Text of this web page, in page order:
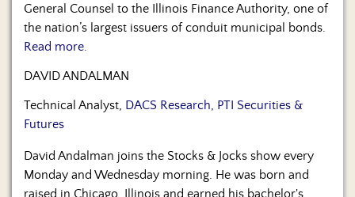
General Counsel to the Illinois Finance Authority, one of
the nation’s largest issuers of conduit municipal bonds.
Read more.
DAVID ANDALMAN
Technical Analyst, DACS Research, PTI Securities &
Futures
David Andalman joins the Stocks & Jocks show every
Monday and Wednesday morning. He was born and
raised in Chicago, Illinois and earned his bachelor's